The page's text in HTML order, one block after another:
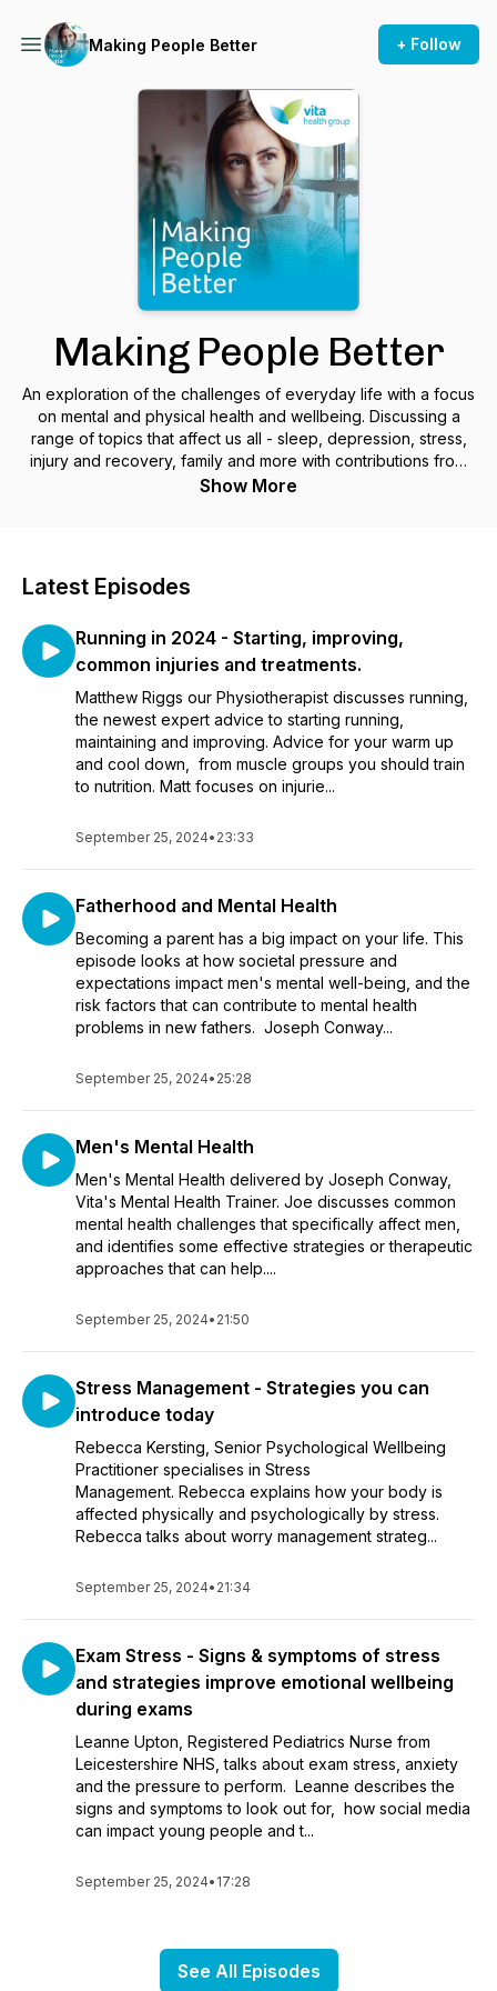
Making People Better + Follow
Making People Better
An exploration of the challenges of everyday life with a focus
on mental and physical health and wellbeing. Discussing a
range of topics that affect us all - sleep, depression, stress,
injury and recovery, family and more with contributions from
Vita's mental and physical health specialists.
Show More
Latest Episodes
Running in 2024 - Starting, improving,
common injuries and treatments.
Matthew Riggs our Physiotherapist discusses running,
the newest expert advice to starting running,
maintaining and improving. Advice for your warm up
and cool down, from muscle groups you should train
to nutrition. Matt focuses on injurie...
September 25, 2024• 23:33
Fatherhood and Mental Health
Becoming a parent has a big impact on your life. This
episode looks at how societal pressure and
expectations impact men's mental well-being, and the
risk factors that can contribute to mental health
problems in new fathers. Joseph Conway...
September 25, 2024• 25:28
Men's Mental Health
Men's Mental Health delivered by Joseph Conway,
Vita's Mental Health Trainer. Joe discusses common
mental health challenges that specifically affect men,
and identifies some effective strategies or therapeutic
approaches that can help....
September 25, 2024• 21:50
Stress Management - Strategies you can
introduce today
Rebecca Kersting, Senior Psychological Wellbeing
Practitioner specialises in Stress
Management. Rebecca explains how your body is
affected physically and psychologically by stress.
Rebecca talks about worry management strateg...
September 25, 2024• 21:34
Exam Stress - Signs & symptoms of stress
and strategies improve emotional wellbeing
during exams
Leanne Upton, Registered Pediatrics Nurse from
Leicestershire NHS, talks about exam stress, anxiety
and the pressure to perform. Leanne describes the
signs and symptoms to look out for, how social media
can impact young people and t...
September 25, 2024• 17:28
See All Episodes